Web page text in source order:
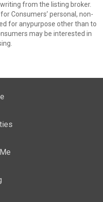
from the listing broker.
Consumers’ personal, non-
for anypurpose other than to
may be interested in